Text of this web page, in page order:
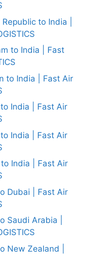
to India |
to India | Fast
to India | Fast Air
India | Fast Air
India | Fast Air
India | Fast Air
Dubai | Fast Air
Saudi Arabia |
New Zealand |